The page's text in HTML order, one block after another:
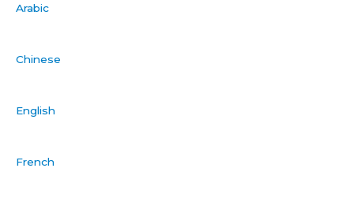
Arabic
Chinese
English
French